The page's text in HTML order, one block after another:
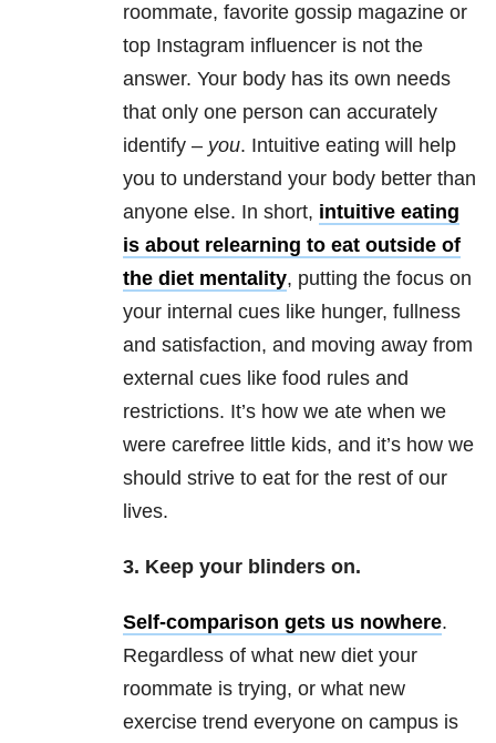
roommate, favorite gossip magazine or
top Instagram influencer is not the
answer. Your body has its own needs
that only one person can accurately
identify – you. Intuitive eating will help
you to understand your body better than
anyone else. In short, intuitive eating
is about relearning to eat outside of
the diet mentality, putting the focus on
your internal cues like hunger, fullness
and satisfaction, and moving away from
external cues like food rules and
restrictions. It’s how we ate when we
were carefree little kids, and it’s how we
should strive to eat for the rest of our
lives.
3. Keep your blinders on.
Self-comparison gets us nowhere.
Regardless of what new diet your
roommate is trying, or what new
exercise trend everyone on campus is